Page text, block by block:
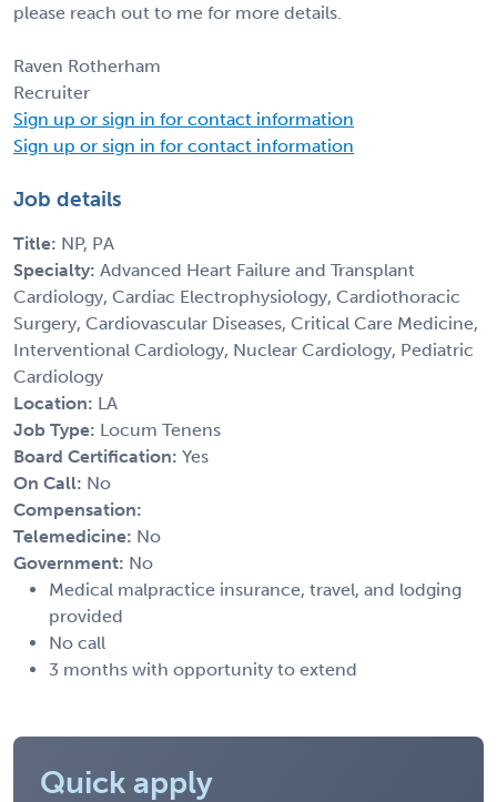
please reach out to me for more details.
Raven Rotherham
Recruiter
Sign up or sign in for contact information
Sign up or sign in for contact information
Job details
Title: NP, PA
Specialty: Advanced Heart Failure and Transplant
Cardiology, Cardiac Electrophysiology, Cardiothoracic
Surgery, Cardiovascular Diseases, Critical Care Medicine,
Interventional Cardiology, Nuclear Cardiology, Pediatric
Cardiology
Location: LA
Job Type: Locum Tenens
Board Certification: Yes
On Call: No
Compensation:
Telemedicine: No
Government: No
Medical malpractice insurance, travel, and lodging
provided
No call
3 months with opportunity to extend
Quick apply